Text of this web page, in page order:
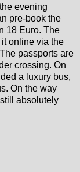
evening
pre-book the
18 Euro. The
online via the
passports are
crossing. On
a luxury bus,
On the way
absolutely